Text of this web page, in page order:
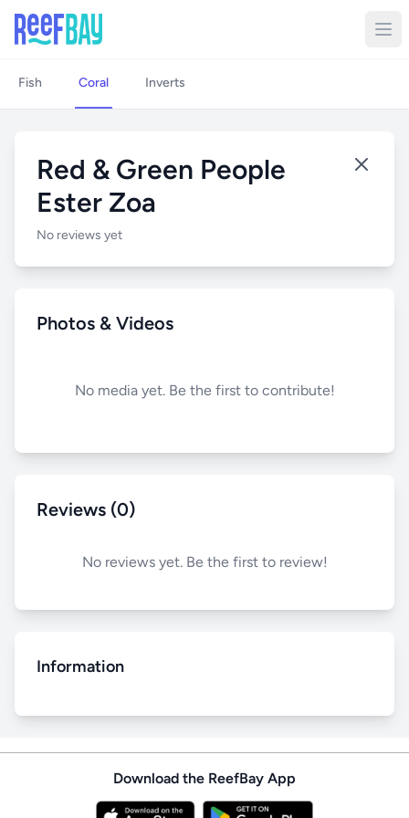
Fish Coral Inverts
Red & Green People
Ester Zoa
No reviews yet
Photos & Videos
No media yet. Be the first to contribute!
Reviews (0)
No reviews yet. Be the first to review!
Information
Download the ReefBay App